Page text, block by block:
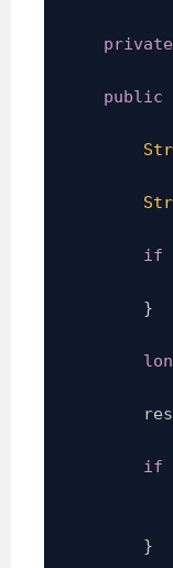
private
public
if
}
if
}